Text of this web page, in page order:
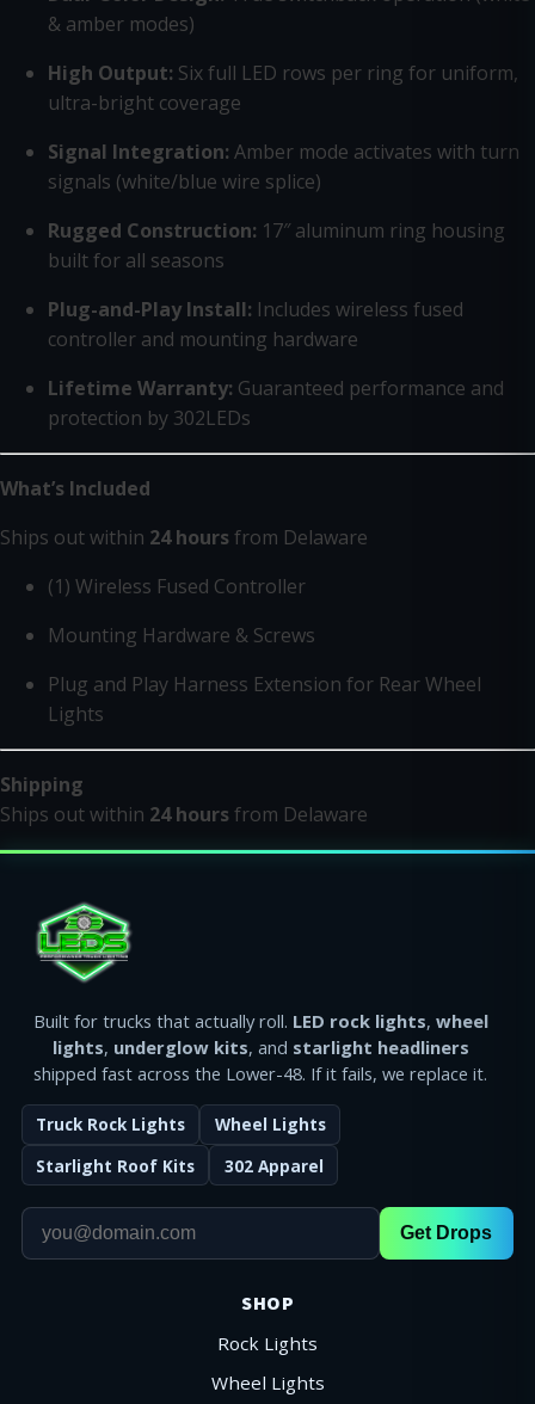
& amber modes)
High Output: Six full LED rows per ring for uniform,
ultra-bright coverage
Signal Integration: Amber mode activates with turn
signals (white/blue wire splice)
Rugged Construction: 17″ aluminum ring housing
built for all seasons
Plug-and-Play Install: Includes wireless fused
controller and mounting hardware
Lifetime Warranty: Guaranteed performance and
protection by 302LEDs
What’s Included
Ships out within 24 hoursfrom Delaware
(1) Wireless Fused Controller
Mounting Hardware & Screws
Plug and Play Harness Extension for Rear Wheel
Lights
Shipping
Ships out within 24 hoursfrom Delaware
Built for trucks that actually roll. LED rock lights, wheel
lights, underglow kits, and starlight headliners
shipped fast across the Lower-48. If it fails, we replace it.
Truck Rock Lights
Wheel Lights
Starlight Roof Kits
302 Apparel
Get Drops
SHOP
Rock Lights
Wheel Lights